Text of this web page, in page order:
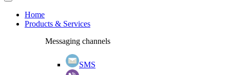
Home
Products & Services
Messaging channels
SMS